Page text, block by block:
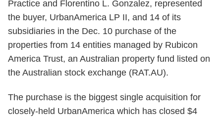
Practice and Florentino L. Gonzalez, represented
the buyer, UrbanAmerica LP II, and 14 of its
subsidiaries in the Dec. 10 purchase of the
properties from 14 entities managed by Rubicon
America Trust, an Australian property fund listed on
the Australian stock exchange (RAT.AU).
The purchase is the biggest single acquisition for
closely-held UrbanAmerica which has closed $4